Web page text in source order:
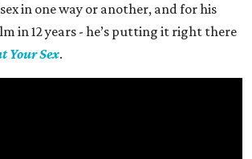
in one way or another, and for his
in 12 years - he’s putting it right there
Your Sex.